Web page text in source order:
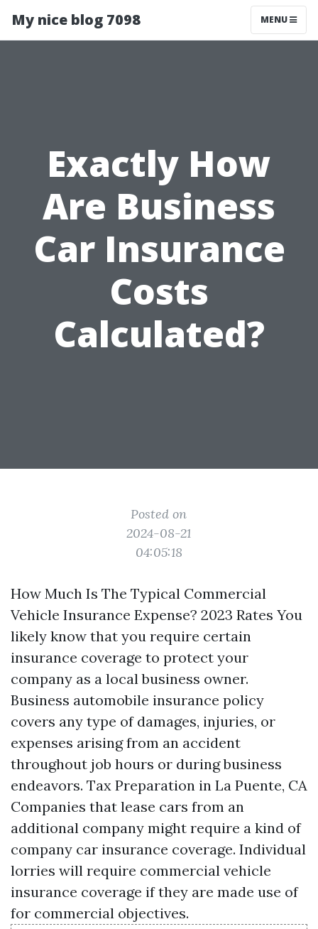
My nice blog 7098 MENU
Exactly How
Are Business
Car Insurance
Costs
Calculated?
Posted on
2024-08-21
04:05:18
How Much Is The Typical Commercial
Vehicle Insurance Expense? 2023 Rates You
likely know that you require certain
insurance coverage to protect your
company as a local business owner.
Business automobile insurance policy
covers any type of damages, injuries, or
expenses arising from an accident
throughout job hours or during business
endeavors. Tax Preparation in La Puente, CA
Companies that lease cars from an
additional company might require a kind of
company car insurance coverage. Individual
lorries will require commercial vehicle
insurance coverage if they are made use of
for commercial objectives.